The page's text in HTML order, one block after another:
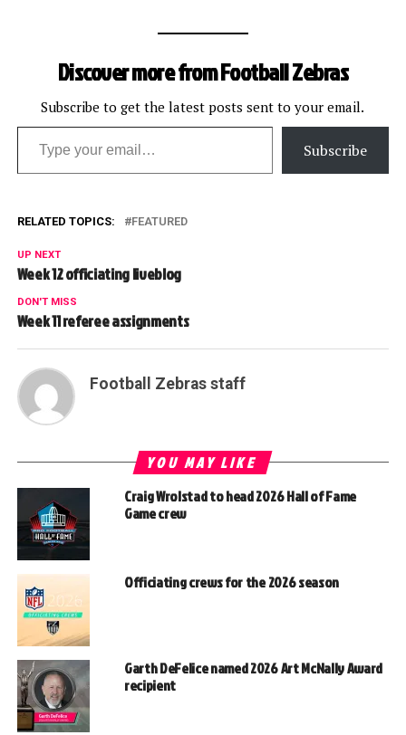
Discover more from Football Zebras
Subscribe to get the latest posts sent to your email.
Type your email…
Subscribe
RELATED TOPICS: FEATURED
UP NEXT
Week 12 officiating liveblog
DON'T MISS
Week 11 referee assignments
Football Zebras staff
YOU MAY LIKE
Craig Wrolstad to head 2026 Hall of Fame
Game crew
Officiating crews for the 2026 season
Garth DeFelice named 2026 Art McNally Award
recipient